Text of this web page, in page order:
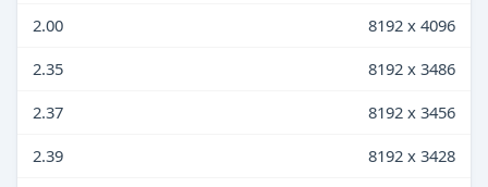
2.00
8192 x 4096
2.35
8192 x 3486
2.37
8192 x 3456
2.39
8192 x 3428